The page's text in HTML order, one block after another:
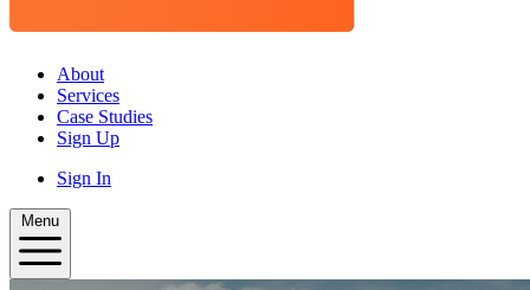
About
Services
Case Studies
Sign Up
Sign In
Menu